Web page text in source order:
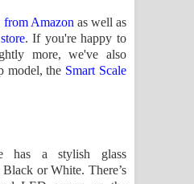
from Amazon as well as
. If you're happy to
more, we've also
model, the Smart Scale
has a stylish glass
or White. There’s